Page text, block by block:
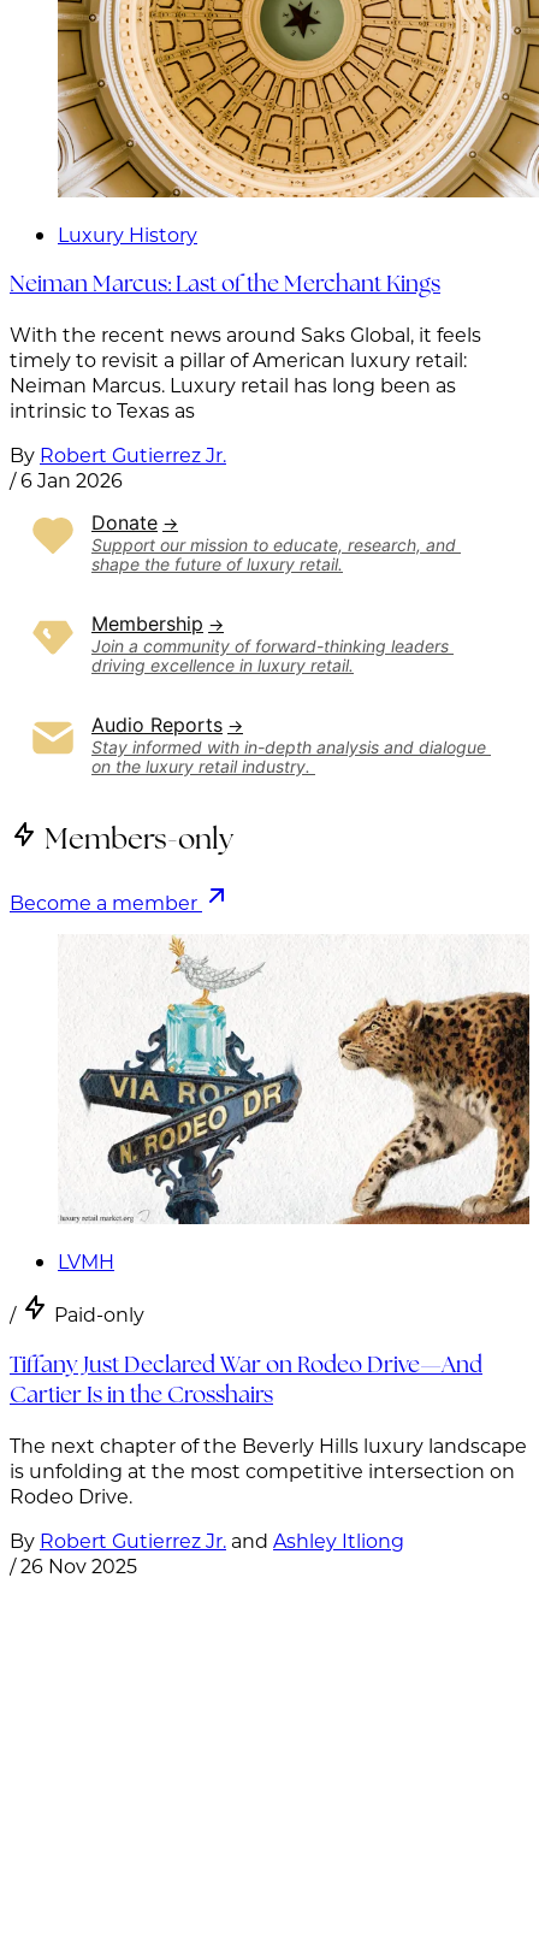
Luxury History
Neiman Marcus: Last of the Merchant Kings
With the recent news around Saks Global, it feels
timely to revisit a pillar of American luxury retail:
Neiman Marcus. Luxury retail has long been as
intrinsic to Texas as
By Robert Gutierrez Jr.
/6 Jan 2026
Donate
Support our mission to educate, research, and
shape the future of luxury retail.
Membership
Join a community of forward-thinking leaders
driving excellence in luxury retail.
Audio Reports
Stay informed with in-depth analysis and dialogue
on the luxury retail industry.
Members-only
Become a member
LVMH
/ Paid-only
Tiffany Just Declared War on Rodeo Drive—And
Cartier Is in the Crosshairs
The next chapter of the Beverly Hills luxury landscape
is unfolding at the most competitive intersection on
Rodeo Drive.
By Robert Gutierrez Jr. and Ashley Itliong
/26 Nov 2025